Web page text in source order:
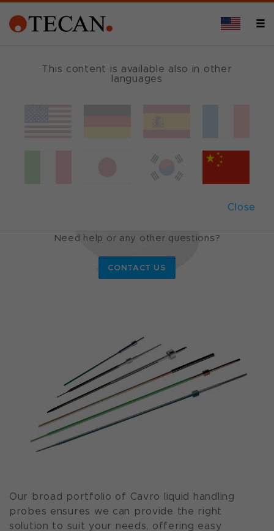
This content is available also in other
languages
Close
Tecan probes to optimize your
Need help or any other questions?
CONTACT US
Our broad portfolio of Cavro liquid handling
probes ensures we can provide the right
solution to suit your needs, offering easy